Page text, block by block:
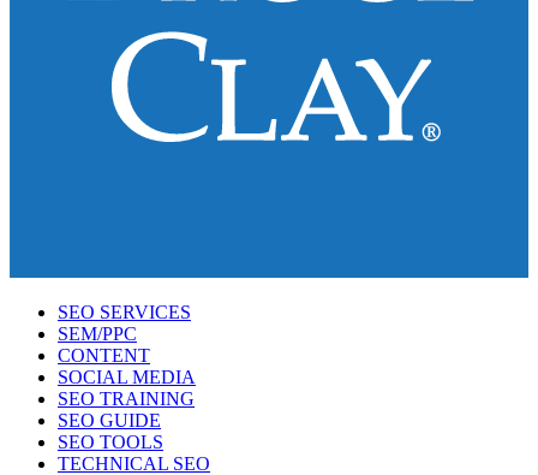
SEO SERVICES
SEM/PPC
CONTENT
SOCIAL MEDIA
SEO TRAINING
SEO GUIDE
SEO TOOLS
TECHNICAL SEO